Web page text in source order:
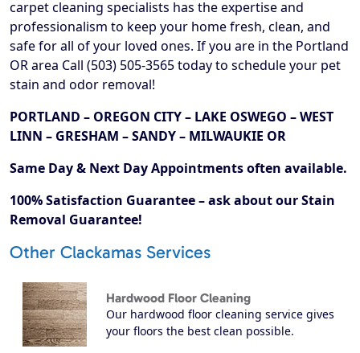
carpet cleaning specialists has the expertise and
professionalism to keep your home fresh, clean, and
safe for all of your loved ones. If you are in the Portland
OR area Call (503) 505-3565 today to schedule your pet
stain and odor removal!
PORTLAND – OREGON CITY – LAKE OSWEGO – WEST
LINN – GRESHAM – SANDY – MILWAUKIE OR
Same Day & Next Day Appointments often available.
100% Satisfaction Guarantee – ask about our Stain
Removal Guarantee!
Other Clackamas Services
Hardwood Floor Cleaning
Our hardwood floor cleaning service gives
your floors the best clean possible.